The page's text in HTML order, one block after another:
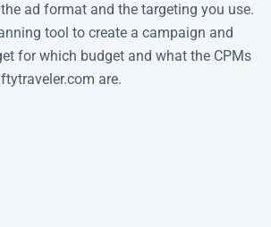
ad format and the targeting you use.
tool to create a campaign and
for which budget and what the CPMs
are.